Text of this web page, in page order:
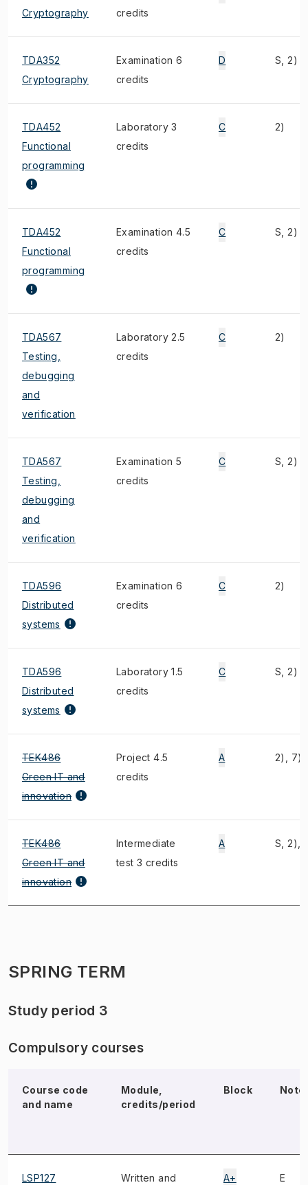
Cryptography
credits
TDA352
Cryptography
Examination 6
credits
D S, 2)
TDA452
Functional
programming
Laboratory 3
credits
C 2)
TDA452
Functional
programming
Examination 4.5
credits
C S, 2)
TDA567
Testing,
debugging
and
verification
Laboratory 2.5
credits
C 2)
TDA567
Testing,
debugging
and
verification
Examination 5
credits
C S, 2)
TDA596
Distributed
systems
Examination 6
credits
C 2)
TDA596
Distributed
systems
Laboratory 1.5
credits
C S, 2)
TEK486
Green IT and
innovation
Project 4.5
credits
A 2), 7)
TEK486
Green IT and
innovation
Intermediate
test 3 credits
A S, 2),
SPRING TERM
Study period 3
Compulsory courses
Course code
and name
Module,
credits/period
Block Note
LSP127 Written and A+ E